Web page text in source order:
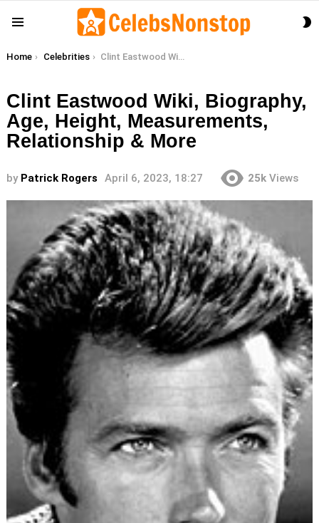
You are here:
Home Celebrities Clint Eastwood Wiki, Biography, Age, Height, Measurements, Relationship & More
Clint Eastwood Wiki, Biography,
Age, Height, Measurements,
Relationship & More
by Patrick Rogers April 6, 2023, 18:27 25k Views